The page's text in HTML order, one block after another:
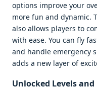
options improve your
more fun and dynamic.
also allows players to
with ease. You can fly
and handle emergency
adds a new layer of
Unlocked Levels